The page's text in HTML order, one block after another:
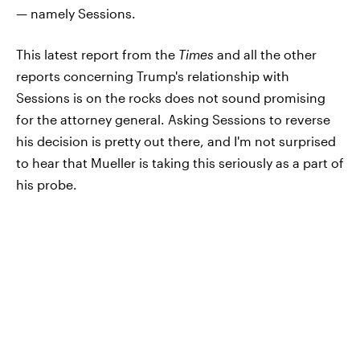
— namely Sessions.
This latest report from the Times and all the other
reports concerning Trump's relationship with
Sessions is on the rocks does not sound promising
for the attorney general. Asking Sessions to reverse
his decision is pretty out there, and I'm not surprised
to hear that Mueller is taking this seriously as a part of
his probe.